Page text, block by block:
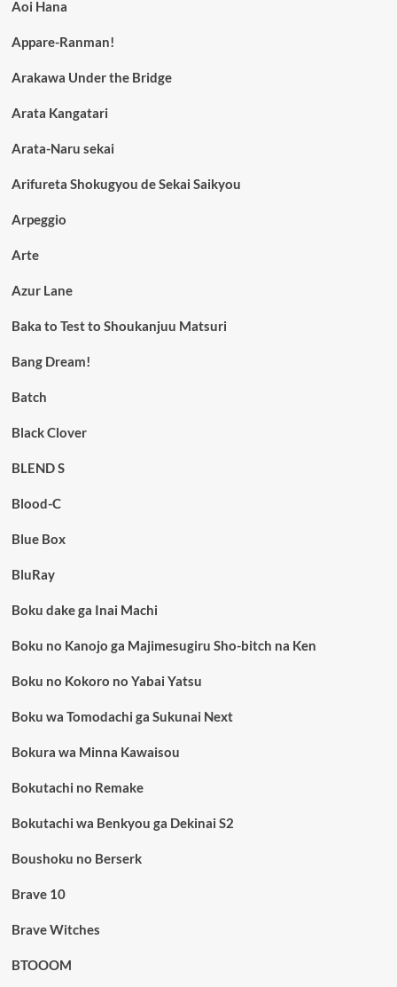
Aoi Hana
Appare-Ranman!
Arakawa Under the Bridge
Arata Kangatari
Arata-Naru sekai
Arifureta Shokugyou de Sekai Saikyou
Arpeggio
Arte
Azur Lane
Baka to Test to Shoukanjuu Matsuri
Bang Dream!
Batch
Black Clover
BLEND S
Blood-C
Blue Box
BluRay
Boku dake ga Inai Machi
Boku no Kanojo ga Majimesugiru Sho-bitch na Ken
Boku no Kokoro no Yabai Yatsu
Boku wa Tomodachi ga Sukunai Next
Bokura wa Minna Kawaisou
Bokutachi no Remake
Bokutachi wa Benkyou ga Dekinai S2
Boushoku no Berserk
Brave 10
Brave Witches
BTOOOM